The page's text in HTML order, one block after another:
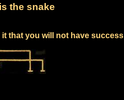
the snake
that you will not have success